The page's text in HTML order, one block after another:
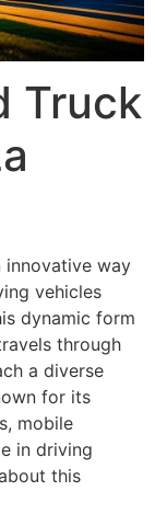
Truck
way
vehicles
dynamic form
through
a diverse
for its
mobile
in driving
this